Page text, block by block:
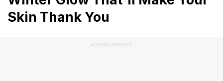
Skin Thank You
ADVERTISEMENT